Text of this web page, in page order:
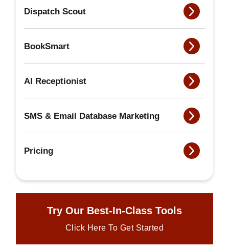
Dispatch Scout
BookSmart
AI Receptionist
SMS & Email Database Marketing
Pricing
Try Our Best-In-Class Tools
Click Here To Get Started